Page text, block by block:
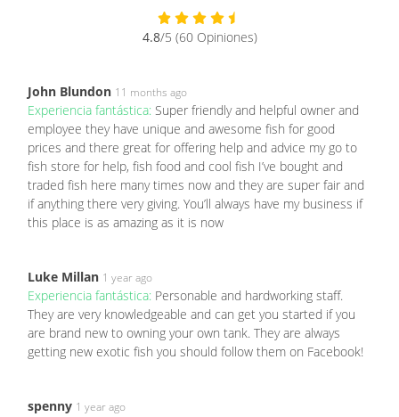
4.8/5 (60 Opiniones)
John Blundon 11 months ago
Experiencia fantástica: Super friendly and helpful owner and
employee they have unique and awesome fish for good
prices and there great for offering help and advice my go to
fish store for help, fish food and cool fish I’ve bought and
traded fish here many times now and they are super fair and
if anything there very giving. You’ll always have my business if
this place is as amazing as it is now
Luke Millan 1 year ago
Experiencia fantástica: Personable and hardworking staff.
They are very knowledgeable and can get you started if you
are brand new to owning your own tank. They are always
getting new exotic fish you should follow them on Facebook!
spenny 1 year ago